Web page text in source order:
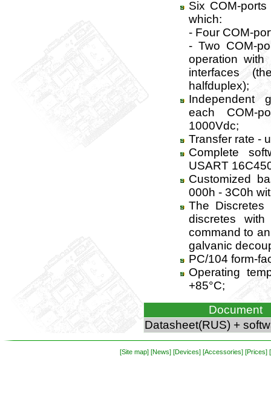
Six COM-
which:
- Four COM-
- Two COM-
operation
interfaces
halfduplex);
Independent
each COM-
1000Vdc;
Transfer rate -
Complete
USART
Customized
000h - 3C0h
The
discretes
command to
galvanic
PC/104 form-
Operating
+85°C;
Document
Datasheet(RUS) +
[Site map] [News] [Devices] [Accessories] [Prices]